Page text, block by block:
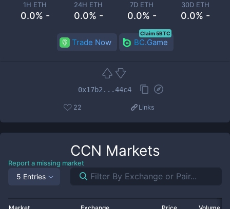
1H ETH
0.0% -
24H ETH
0.0% -
7D ETH
0.0% -
30D ETH
0.0% -
Trade Now BC.Game
Claim 5BTC
0x17b2...44c4
22 Links
CCN Markets
Report a missing market
5 Entries